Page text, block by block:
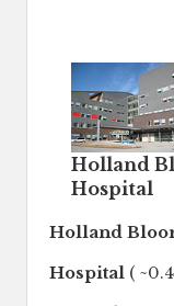
Holland
Hospital
Holland
Hospital (